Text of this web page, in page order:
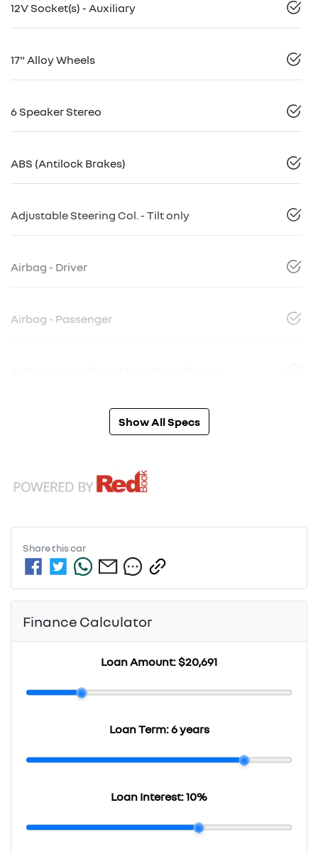
12V Socket(s) - Auxiliary
17" Alloy Wheels
6 Speaker Stereo
ABS (Antilock Brakes)
Adjustable Steering Col. - Tilt only
Airbag - Driver
Airbag - Passenger
Show All Specs
Share thiscar
Finance Calculator
Loan Amount:$20,691
Loan Term:6 years
Loan Interest:10%